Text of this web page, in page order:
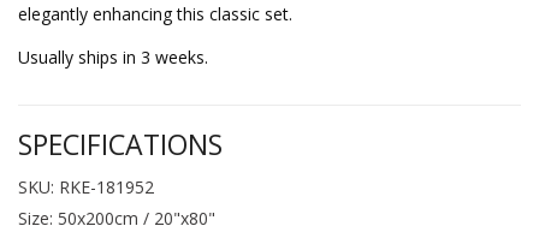
elegantly enhancing this classic set.
Usually ships in 3 weeks.
SPECIFICATIONS
SKU: RKE-181952
Size: 50x200cm / 20"x80"